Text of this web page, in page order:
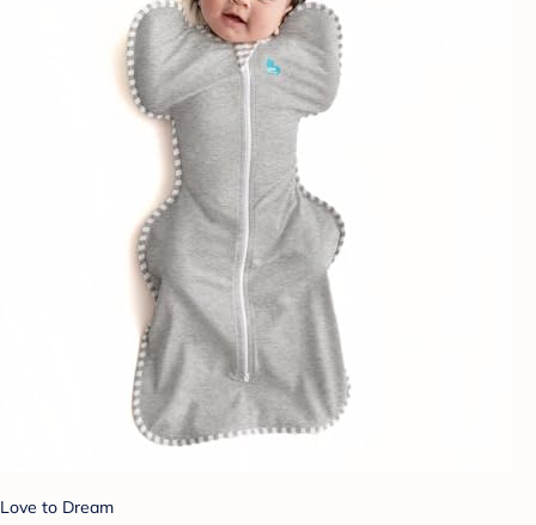
Love to Dream